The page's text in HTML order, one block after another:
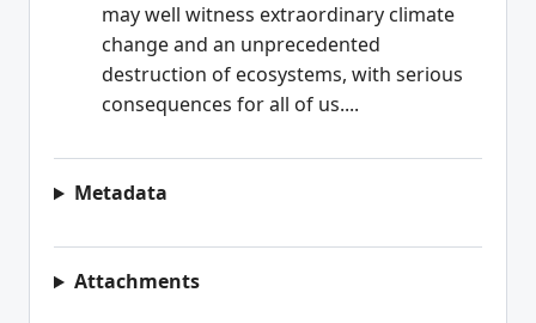
may well witness extraordinary climate
change and an unprecedented
destruction of ecosystems, with serious
consequences for all of us....
Metadata
Attachments